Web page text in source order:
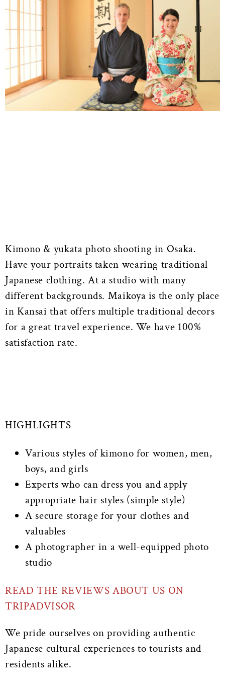
Kimono & yukata photo shooting in Osaka.
Have your portraits taken wearing traditional
Japanese clothing. At a studio with many
different backgrounds. Maikoya is the only place
in Kansai that offers multiple traditional decors
for a great travel experience. We have 100%
satisfaction rate.
HIGHLIGHTS
Various styles of kimono for women, men,
boys, and girls
Experts who can dress you and apply
appropriate hair styles (simple style)
A secure storage for your clothes and
valuables
A photographer in a well-equipped photo
studio
READ THE REVIEWS ABOUT US ON
TRIPADVISOR
We pride ourselves on providing authentic
Japanese cultural experiences to tourists and
residents alike.